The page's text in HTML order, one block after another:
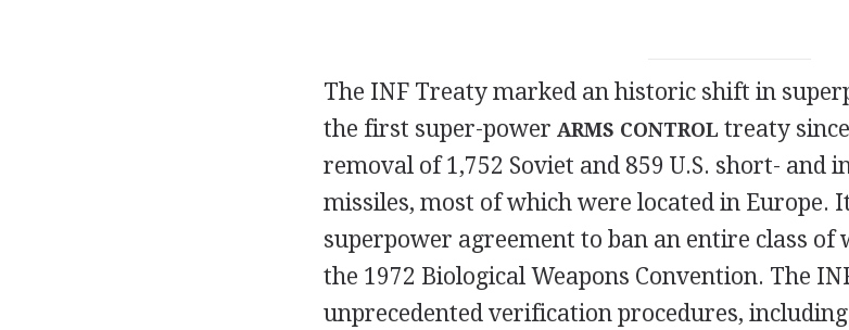
The INF Treaty marked an historic shift in
the first super-power ARMS CONTROL treaty
removal of 1,752 Soviet and 859 U.S. short- and
missiles, most of which were located in Europe.
superpower agreement to ban an entire class of
the 1972 Biological Weapons Convention. The
unprecedented verification procedures,